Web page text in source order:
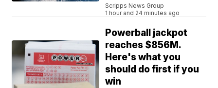
Scripps News Group
1 hour and 24 minutes ago
Powerball jackpot
reaches $856M.
Here's what you
should do first if you
win